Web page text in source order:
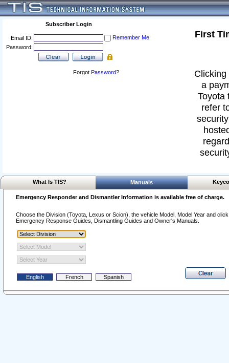
Subscriber Login
Email ID:
Remember Me
Password:
Forgot Password?
First
a
Toyota
refer
What Is TIS? Manuals
Emergency Responder and Dismantler Information is available free of charge.
Choose the Division (Toyota, Lexus or Scion), the vehicle Model, Model Year and
Emergency Response Guides, Dismantling Guides and Owner's Manuals.